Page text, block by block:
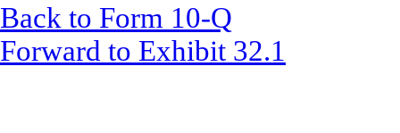
Back to Form 10-Q
Forward to Exhibit 32.1